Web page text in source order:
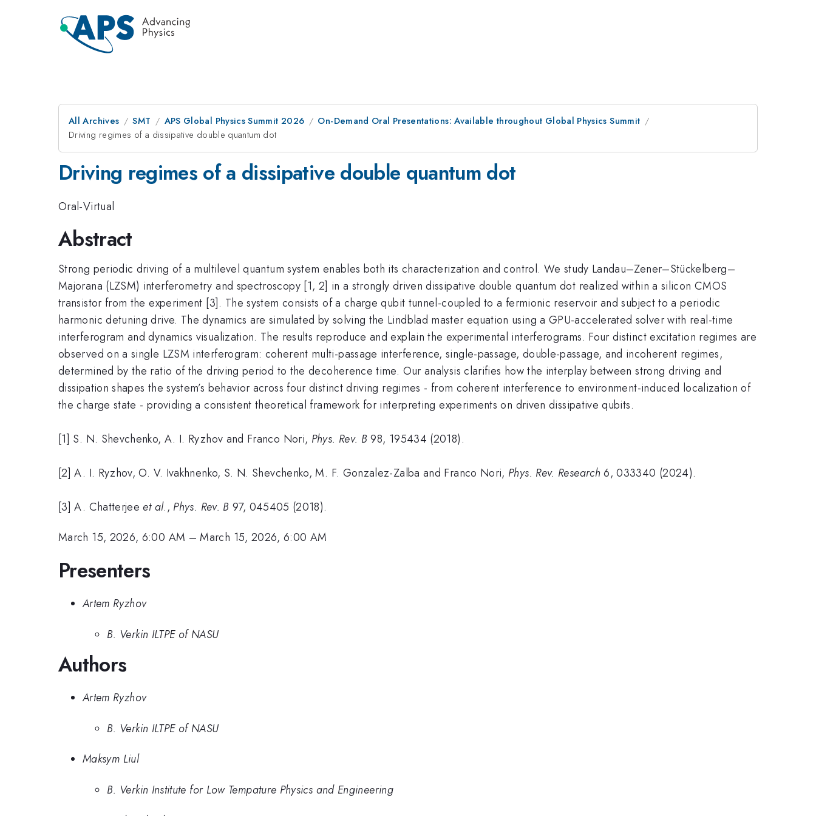
All Archives SMT APS Global Physics Summit 2026
On-Demand Oral Presentations: Available throughout Global Physics Summit
Driving regimes of a dissipative double quantum dot
Driving regimes of a dissipative double quantum dot
Oral-Virtual
Abstract
Strong periodic driving of a multilevel quantum system enables both its characterization and control. We study Landau–Zener–Stückelberg–
Majorana (LZSM) interferometry and spectroscopy [1, 2] in a strongly driven dissipative double quantum dot realized within a silicon CMOS
transistor from the experiment [3]. The system consists of a charge qubit tunnel-coupled to a fermionic reservoir and subject to a periodic
harmonic detuning drive. The dynamics are simulated by solving the Lindblad master equation using a GPU-accelerated solver with real-time
interferogram and dynamics visualization. The results reproduce and explain the experimental interferograms. Four distinct excitation regimes are
observed on a single LZSM interferogram: coherent multi-passage interference, single-passage, double-passage, and incoherent regimes,
determined by the ratio of the driving period to the decoherence time. Our analysis clarifies how the interplay between strong driving and
dissipation shapes the system’s behavior across four distinct driving regimes - from coherent interference to environment-induced localization of
the charge state - providing a consistent theoretical framework for interpreting experiments on driven dissipative qubits.
[1] S. N. Shevchenko, A. I. Ryzhov and Franco Nori, Phys. Rev. B98, 195434 (2018).
[2] A. I. Ryzhov, O. V. Ivakhnenko, S. N. Shevchenko, M. F. Gonzalez-Zalba and Franco Nori, Phys. Rev. Research 6, 033340 (2024).
[3] A. Chatterjee et al., Phys. Rev. B 97, 045405 (2018).
March 15, 2026, 6:00 AM –March 15, 2026, 6:00 AM
Presenters
Artem Ryzhov
B. Verkin ILTPE of NASU
Authors
Artem Ryzhov
B. Verkin ILTPE of NASU
Maksym Liul
B. Verkin Institute for Low Tempature Physics and Engineering